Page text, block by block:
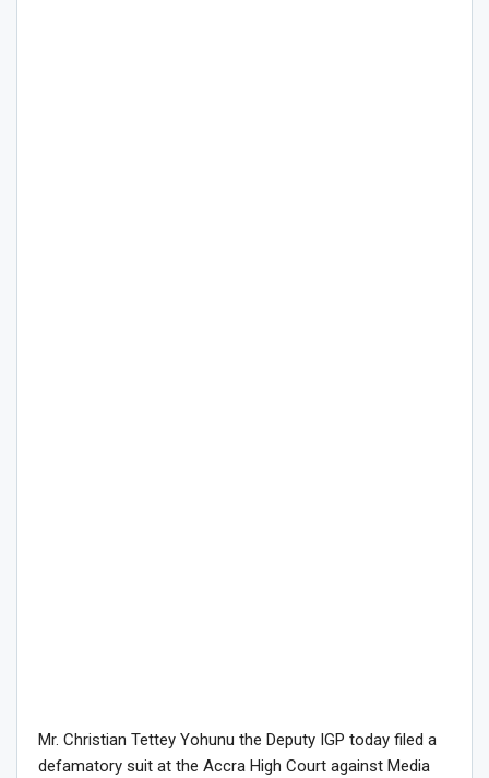
Mr. Christian Tettey Yohunu the Deputy IGP today filed a
defamatory suit at the Accra High Court against Media